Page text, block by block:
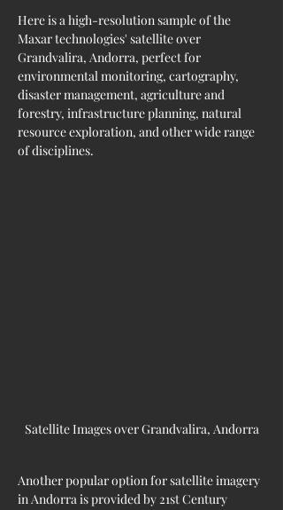
Here is a high-resolution sample of the
Maxar technologies' satellite over
Grandvalira, Andorra, perfect for
environmental monitoring, cartography,
disaster management, agriculture and
forestry, infrastructure planning, natural
resource exploration, and other wide range
of disciplines.
Satellite Images over Grandvalira, Andorra
Another popular option for satellite imagery
in Andorra is provided by 21st Century